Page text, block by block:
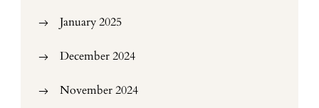
January 2025
December 2024
November 2024